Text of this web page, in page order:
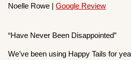
Noelle Rowe |Google Review
“Have Never Been Disappointed”
We’ve been using Happy Tails for